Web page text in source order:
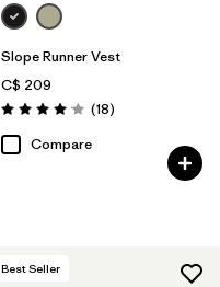
Slope Runner Vest
C$ 209
Rating: 4.1 / 5 (18Reviews
)
Compare
Best Seller